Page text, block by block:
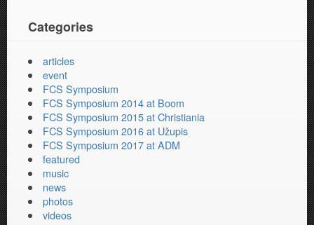
Categories
articles
event
FCS Symposium
FCS Symposium 2014 at Boom
FCS Symposium 2015 at Christiania
FCS Symposium 2016 at Užupis
FCS Symposium 2017 at ADM
featured
music
news
photos
videos